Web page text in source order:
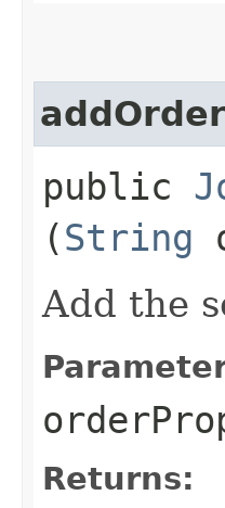
public
(String
Add the
Returns: